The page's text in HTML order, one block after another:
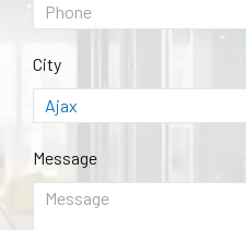
City
Message